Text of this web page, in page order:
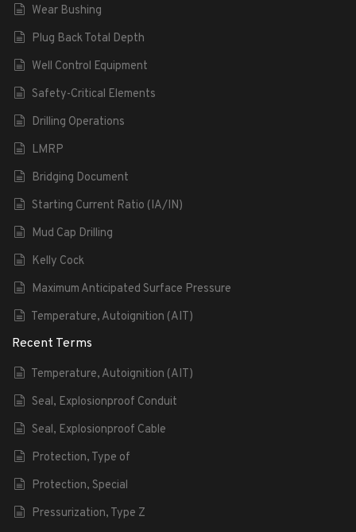
Wear Bushing
Plug Back Total Depth
Well Control Equipment
Safety-Critical Elements
Drilling Operations
LMRP
Bridging Document
Starting Current Ratio (IA/IN)
Mud Cap Drilling
Kelly Cock
Maximum Anticipated Surface Pressure
Temperature, Autoignition (AIT)
Recent Terms
Temperature, Autoignition (AIT)
Seal, Explosionproof Conduit
Seal, Explosionproof Cable
Protection, Type of
Protection, Special
Pressurization, Type Z